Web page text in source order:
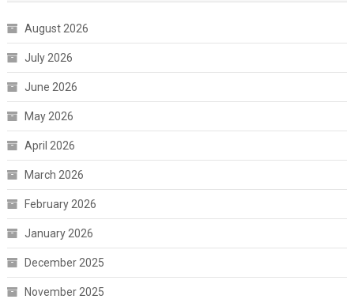
August 2026
July 2026
June 2026
May 2026
April 2026
March 2026
February 2026
January 2026
December 2025
November 2025